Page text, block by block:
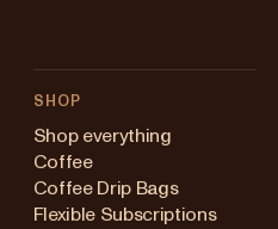
SHOP
Shop everything
Coffee
Coffee Drip Bags
Flexible Subscriptions